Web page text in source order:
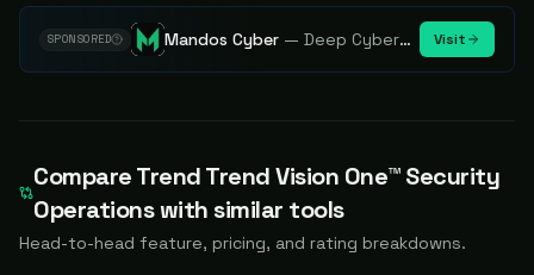
SPONSORED Mandos Cyber —Deep Cybersecurity Market Intelligence - Know every player. Track every move. Visit
CompareTrend Trend Vision One™ Security
Operationswith similar tools
Head-to-head feature, pricing, and rating breakdowns.